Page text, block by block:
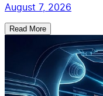
August 7, 2026
Read More